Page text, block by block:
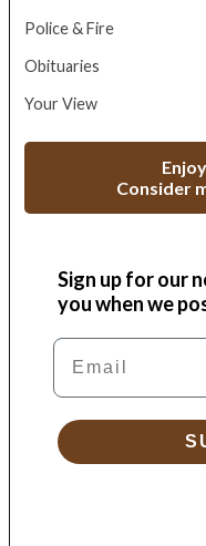
Police & Fire
Obituaries
Your View
Consider
Sign up for our
you when we
Email